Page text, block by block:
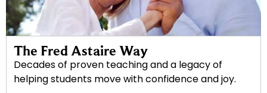
The Fred Astaire Way
Decades of proven teaching and a legacy of
helping students move with confidence and joy.